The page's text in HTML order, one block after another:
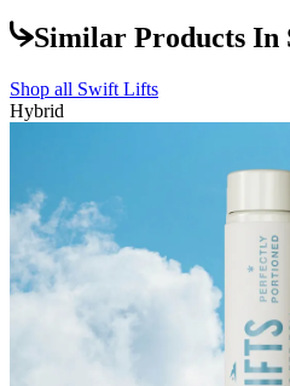
Similar Products In
Shop all Swift Lifts
Hybrid